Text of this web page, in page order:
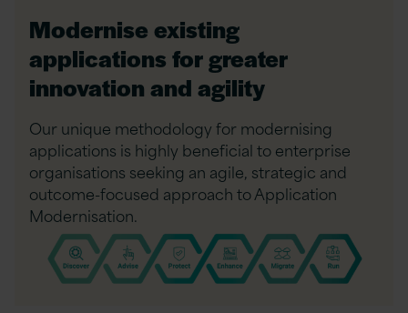
Modernise existing
applications for greater
innovation and agility
Our unique methodology for modernising
applications is highly beneficial to enterprise
organisations seeking an agile, strategic and
outcome-focused approach to Application
Modernisation.